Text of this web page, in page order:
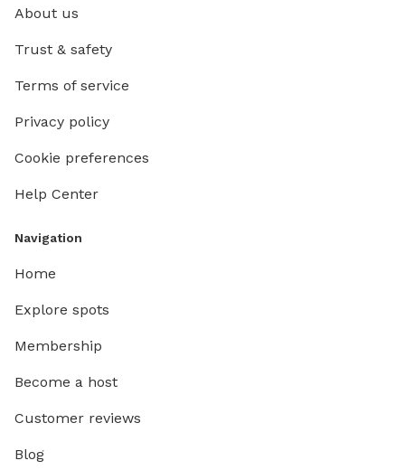
About us
Trust & safety
Terms of service
Privacy policy
Cookie preferences
Help Center
Navigation
Home
Explore spots
Membership
Become a host
Customer reviews
Blog